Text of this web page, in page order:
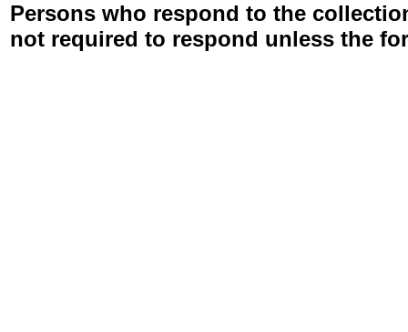
Persons who respond to the
not required to respond unless the